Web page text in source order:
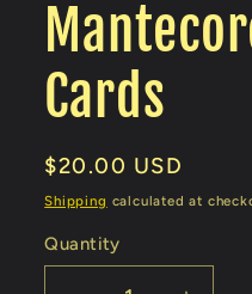
Cards
Regular
price
$20.00 USD
Shipping calculated at
Quantity